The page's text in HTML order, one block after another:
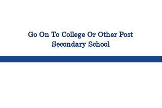
Go On To College Or Other Post
Secondary School